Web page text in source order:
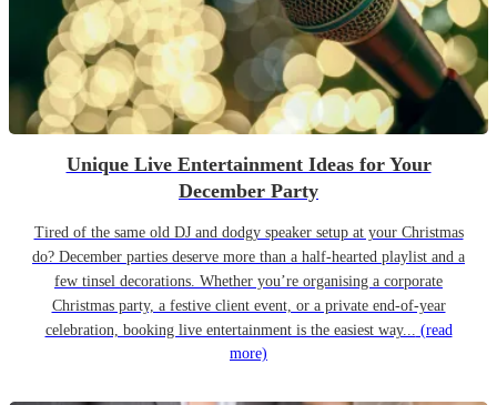
Unique Live Entertainment Ideas for Your
December Party
Tired of the same old DJ and dodgy speaker setup at your Christmas
do? December parties deserve more than a half-hearted playlist and a
few tinsel decorations. Whether you’re organising a corporate
Christmas party, a festive client event, or a private end-of-year
celebration, booking live entertainment is the easiest way... (read
more)